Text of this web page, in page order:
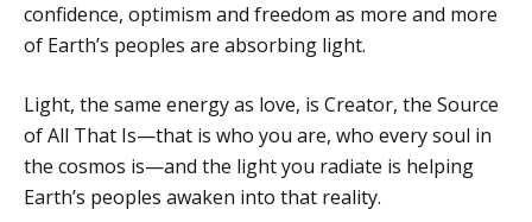
confidence, optimism and freedom as more and more
of Earth’s peoples are absorbing light.
Light, the same energy as love, is Creator, the Source
of All That Is—that is who you are, who every soul in
the cosmos is—and the light you radiate is helping
Earth’s peoples awaken into that reality.